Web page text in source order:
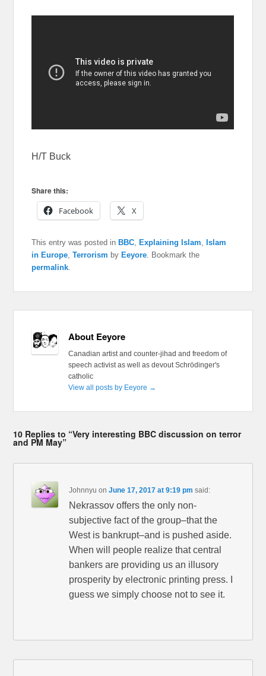
H/T Buck
Share this:
Facebook
X
This entry was posted inBBC ,Explaining Islam ,Islam
in Europe ,Terrorism byEeyore . Bookmark the
permalink
About Eeyore
Canadian artist and counter-jihad and freedom of
speech activist as well as devout Schrödinger's
catholic
View all posts by Eeyore →
10 Replies to “Very interesting BBC discussion on terror
and PM May”
Johnnyu onJune 17, 2017 at 9:19 pm said:
Nekrassov offers the only non-
subjective fact of the group–that the
West is bankrupt–and is pushed aside.
When will people realize that central
bankers are providing us an illusory
prosperity by electronic printing press. I
guess we simply choose not to see it.